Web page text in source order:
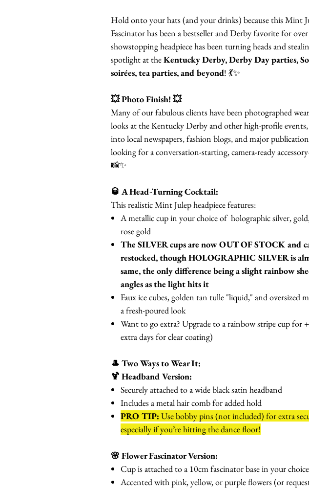
Hold onto your hats (and your drinks) because this Mint
Fascinator has been a bestseller and Derby favorite for
showstopping headpiece has been turning heads and
spotlight at theKentucky Derby, Derby Day parties,
soirées, tea parties, and beyond! 💃✨
💥 Photo Finish! 💥
Many of our fabulous clients have been photographed
looks at the Kentucky Derby and other high-profile
into local newspapers, fashion blogs, and major
looking for a conversation-starting, camera-ready
📸✨
🥃 A Head-Turning Cocktail:
This realistic Mint Julep headpiece features:
A metallic cup in your choice of holographic silver,
rose gold
The SILVER cups are now OUT OF STOCK and
restocked, though HOLOGRAPHIC SILVER is
same, the only difference being a slight rainbow
angles as the light hits it
Faux ice cubes, golden tan tulle "liquid," and oversized
a fresh-poured look
Want to go extra? Upgrade to a rainbow stripe cup for
extra days for clear coating)
🎩 Two Ways to Wear It:
🍹 Headband Version:
Securely attached to a wide black satin headband
Includes a metal hair comb for added hold
PRO TIP: Use bobby pins (not included) for extra
especially if you’re hitting the dance floor!
🌸 Flower Fascinator Version:
Cup is attached to a 10cm fascinator base in your
Accented with pink, yellow, or purple flowers (or